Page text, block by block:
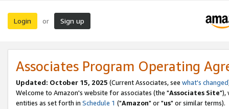
Login or Sign up
Associates Program Operating
Updated: October 15, 2025 (Current Associates, see what's changed
Welcome to Amazon's website for associates (the "Associates Site"),
entities as set forth in Schedule 1 ("Amazon" or "us" or similar terms).